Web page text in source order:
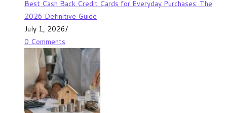
Best Cash Back Credit Cards for Everyday Purchases: The
2026 Definitive Guide
July 1, 2026/
0 Comments